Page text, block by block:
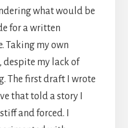
what would be
for a written
Taking my own
despite my lack of
The first draft I wrote
that told a story I
and forced. I